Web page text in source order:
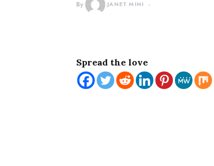
By JANET MINI
Spread the love